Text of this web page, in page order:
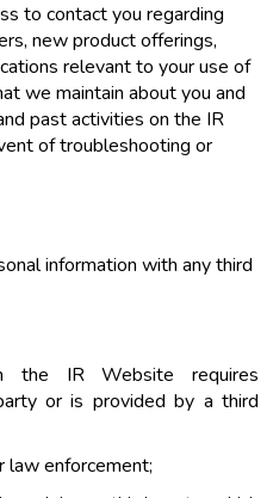
to contact you regarding
new product offerings,
relevant to your use of
we maintain about you and
past activities on the IR
of troubleshooting or
information with any third
the IR Website requires
or is provided by a third
law enforcement;